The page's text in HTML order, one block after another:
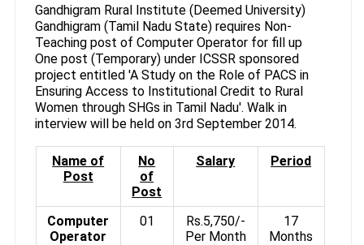
Gandhigram Rural Institute (Deemed University)
Gandhigram (Tamil Nadu State) requires Non-
Teaching post of Computer Operator for fill up
One post (Temporary) under ICSSR sponsored
project entitled 'A Study on the Role of PACS in
Ensuring Access to Institutional Credit to Rural
Women through SHGs in Tamil Nadu'. Walk in
interview will be held on 3rd September 2014.
Name of
Post
No
of
Post
Salary Period
Computer
Operator
01
Rs.5,750/-
Per Month
17
Months